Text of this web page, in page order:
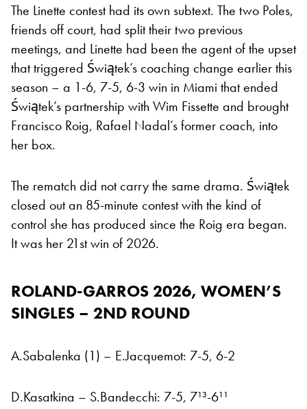
The Linette contest had its own subtext. The two Poles,
friends off court, had split their two previous
meetings, and Linette had been the agent of the upset
that triggered Świątek’s coaching change earlier this
season – a 1-6, 7-5, 6-3 win in Miami that ended
Świątek’s partnership with Wim Fissette and brought
Francisco Roig, Rafael Nadal’s former coach, into
her box.
The rematch did not carry the same drama. Świątek
closed out an 85-minute contest with the kind of
control she has produced since the Roig era began.
It was her 21st win of 2026.
ROLAND-GARROS 2026, WOMEN’S
SINGLES – 2ND ROUND
A.Sabalenka (1) – E.Jacquemot: 7-5, 6-2
D.Kasatkina – S.Bandecchi: 7-5, 7¹³-6¹¹